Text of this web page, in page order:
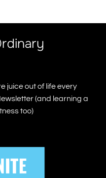
juice out of life every
(and learning a
too)